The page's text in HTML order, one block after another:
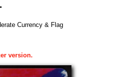
Currency & Flag
version.